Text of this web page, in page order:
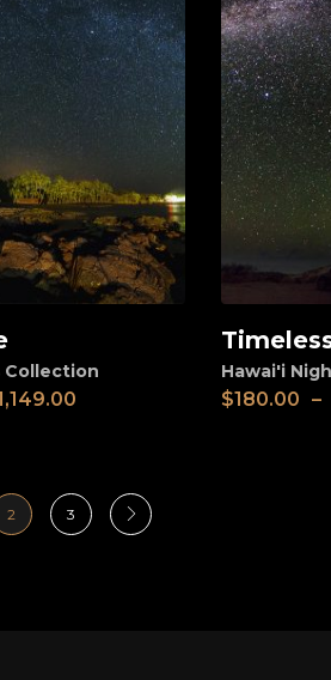
Collection
View
Hawai'i
$180.00 –
2 3